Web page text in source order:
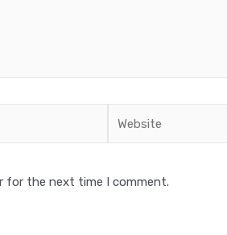
for the next time I comment.